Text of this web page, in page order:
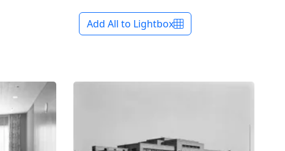
Add All to Lightbox